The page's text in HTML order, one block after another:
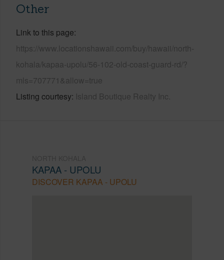
Other
Link to this page
https://www.locationshawaii.com/buy/hawaii/north-
kohala/kapaa-upolu/56-102-old-coast-guard-rd/?
mls=707771&allow=true
Listing courtesy Island Boutique Realty Inc.
KAPAA - UPOLU
DISCOVER KAPAA - UPOLU